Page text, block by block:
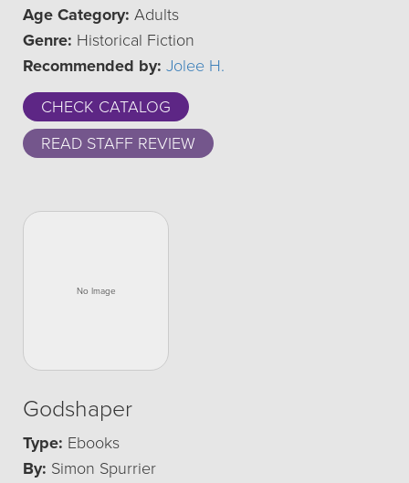
Age Category: Adults
Genre: Historical Fiction
Recommended by: Jolee H.
CHECK CATALOG
READ STAFF REVIEW
Godshaper
Type: Ebooks
By: Simon Spurrier